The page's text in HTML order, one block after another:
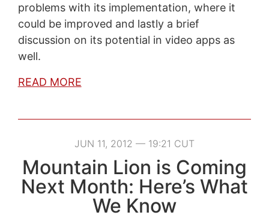
problems with its implementation, where it
could be improved and lastly a brief
discussion on its potential in video apps as
well.
READ MORE
JUN 11, 2012 — 19:21 CUT
Mountain Lion is Coming
Next Month: Here’s What
We Know